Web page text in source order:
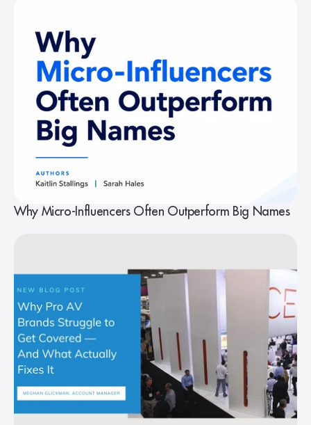
Why Micro-Influencers Often Outperform Big Names